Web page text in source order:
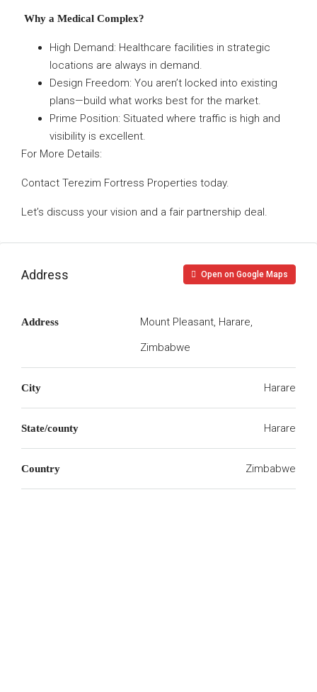
Why a Medical Complex?
High Demand: Healthcare facilities in strategic
locations are always in demand.
Design Freedom: You aren’t locked into existing
plans—build what works best for the market.
Prime Position: Situated where traffic is high and
visibility is excellent.
For More Details:
Contact Terezim Fortress Properties today.
Let’s discuss your vision and a fair partnership deal.
Address Open on Google Maps
Address
Mount Pleasant, Harare,
Zimbabwe
City Harare
State/county Harare
Country Zimbabwe